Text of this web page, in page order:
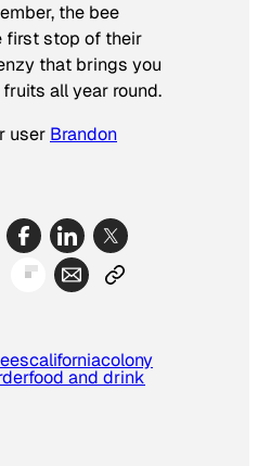
the bee
first stop of their
that brings you
all year round.
user Brandon
californiacolony
food and drink